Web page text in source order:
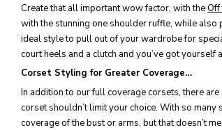
Create that all important wow factor, with theOff
with the stunning one shoulder ruffle, while also
ideal style to pull out of your wardrobe for
court heels and a clutch and you’ve got yourself
Corset Styling for Greater Coverage…
In addition to our full coverage corsets, there
corset shouldn’t limit your choice. With so
coverage of the bust or arms, but that doesn’t